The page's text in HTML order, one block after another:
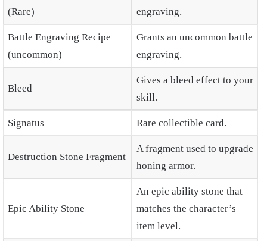
(Rare)
engraving.
Battle Engraving Recipe
(uncommon)
Grants an uncommon battle
engraving.
Bleed
Gives a bleed effect to your
skill.
Signatus Rare collectible card.
Destruction Stone Fragment
A fragment used to upgrade
honing armor.
Epic Ability Stone
An epic ability stone that
matches the character’s
item level.